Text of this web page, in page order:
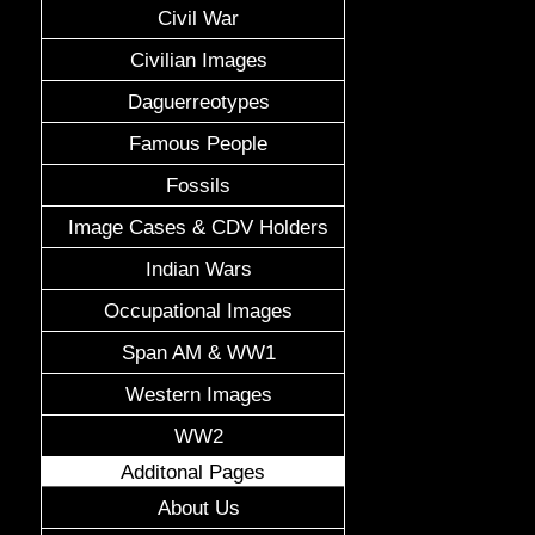
Civil War
Civilian Images
Daguerreotypes
Famous People
Fossils
Image Cases & CDV Holders
Indian Wars
Occupational Images
Span AM & WW1
Western Images
WW2
Additonal Pages
About Us